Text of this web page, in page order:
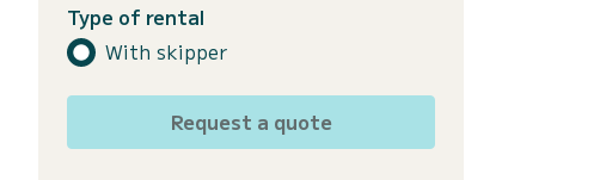
Type of rental
With skipper
Request a quote